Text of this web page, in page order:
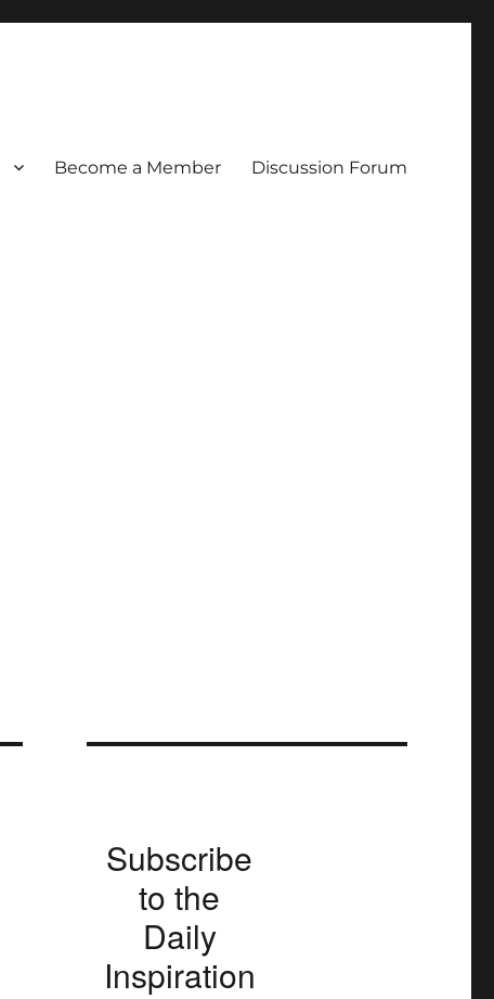
Become a Member Discussion Forum
Subscribe
to the
Daily
Inspiration